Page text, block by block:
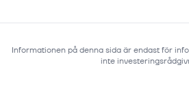
Informationen på denna sida är endast för
inte